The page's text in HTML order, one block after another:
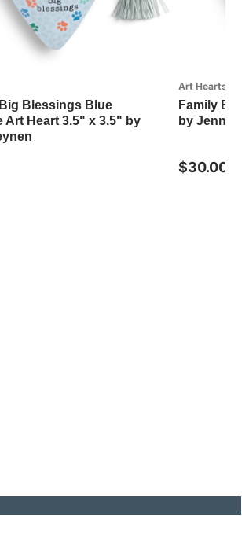
Blessings Blue
Art Heart 3.5" x 3.5" by
Art Hearts
Family
by
$30.00